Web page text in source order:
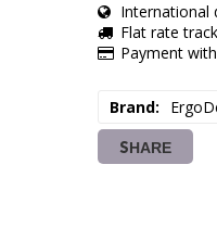
International
Flat rate
Payment
Brand
SHARE